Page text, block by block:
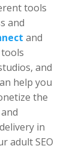
tools
and
and
and
help you
the
in
adult SEO